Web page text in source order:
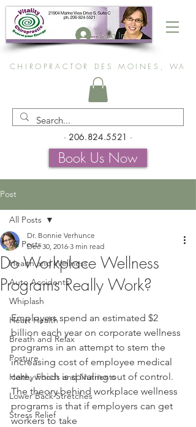
Log In
CHIROPRACTOR DES MOINES, WA
- 206.824.5521 -
Book Us Now
Post
All Posts
Health and Wellness
Auto Accidents
Whiplash
Heart Health
Breath and Relax
Posture
Helthy Foods and Nutrients
Lower Back Stretches
Stress Relief
All Posts
Do Workplace Wellness
Programs Really Work?
Dr. Bonnie Verhunce
Dec 30, 2016 3 min read
Employers spend an estimated $2
billion each year on corporate wellness
programs in an attempt to stem the
increasing cost of employee medical
care, which is spiraling out of control.
The theory behind workplace wellness
programs is that if employers can get
workers to take